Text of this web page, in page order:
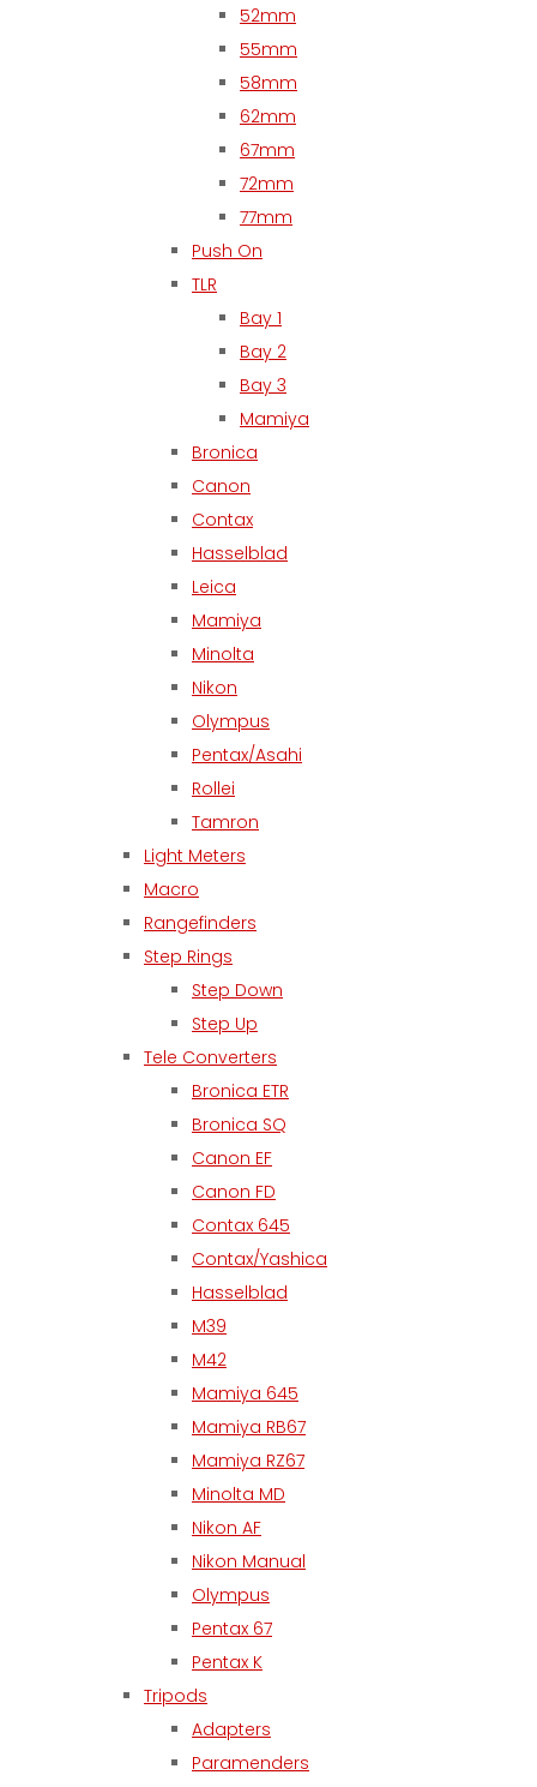
52mm
55mm
58mm
62mm
67mm
72mm
77mm
Push On
TLR
Bay 1
Bay 2
Bay 3
Mamiya
Bronica
Canon
Contax
Hasselblad
Leica
Mamiya
Minolta
Nikon
Olympus
Pentax/Asahi
Rollei
Tamron
Light Meters
Macro
Rangefinders
Step Rings
Step Down
Step Up
Tele Converters
Bronica ETR
Bronica SQ
Canon EF
Canon FD
Contax 645
Contax/Yashica
Hasselblad
M39
M42
Mamiya 645
Mamiya RB67
Mamiya RZ67
Minolta MD
Nikon AF
Nikon Manual
Olympus
Pentax 67
Pentax K
Tripods
Adapters
Paramenders